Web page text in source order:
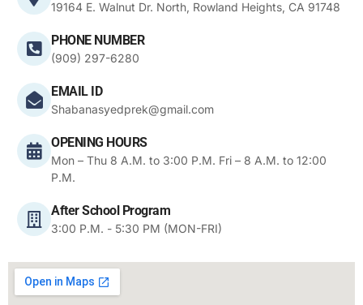
19164 E. Walnut Dr. North, Rowland Heights, CA 91748
PHONE NUMBER
(909) 297-6280
EMAIL ID
Shabanasyedprek@gmail.com
OPENING HOURS
Mon – Thu 8 A.M. to 3:00 P.M. Fri – 8 A.M. to 12:00
P.M.
After School Program
3:00 P.M. - 5:30 PM (MON-FRI)